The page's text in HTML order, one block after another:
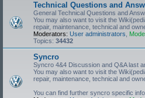
Technical Questions and
General Technical Questions and
You may also want to visit the
repair, maintenance, technical and
Moderators: User administrators
Topics: 34432
Syncro
Syncro 4&4 Discussion and Q&A last
You may also want to visit the
repair, maintenance, technical and
You can find further syncro specific